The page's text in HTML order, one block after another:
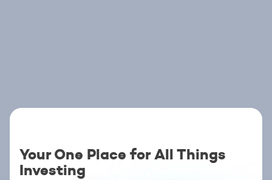
Your One Place for All Things
Investing